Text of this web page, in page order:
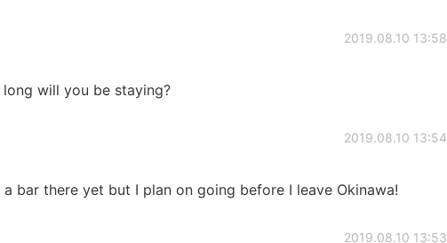
2019.08.10 13:58
will you be staying?
2019.08.10 13:54
bar there yet but I plan on going before I leave Okinawa!
2019.08.10 13:53